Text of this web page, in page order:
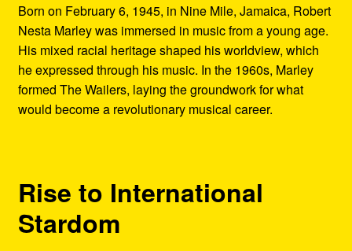
Born on February 6, 1945, in Nine Mile, Jamaica, Robert
Nesta Marley was immersed in music from a young age.
His mixed racial heritage shaped his worldview, which
he expressed through his music. In the 1960s, Marley
formed The Wailers, laying the groundwork for what
would become a revolutionary musical career.
Rise to International
Stardom